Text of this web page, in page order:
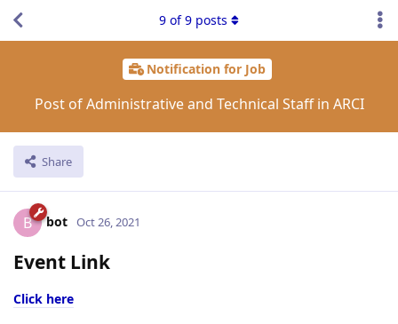
Notification for Job
Post of Administrative and Technical Staff in ARCI
Share
9 of9 posts
B bot Oct 26, 2021
Event Link
Click here